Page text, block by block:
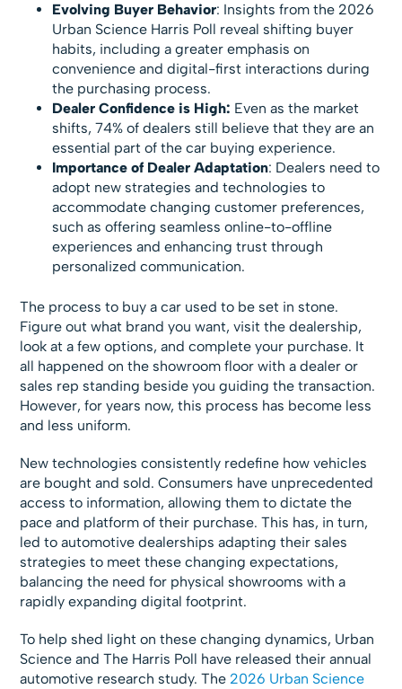
Evolving Buyer Behavior: Insights from the 2026
Urban Science Harris Poll reveal shifting buyer
habits, including a greater emphasis on
convenience and digital-first interactions during
the purchasing process.
Dealer Confidence is High: Even as the market
shifts, 74% of dealers still believe that they are an
essential part of the car buying experience.
Importance of Dealer Adaptation: Dealers need to
adopt new strategies and technologies to
accommodate changing customer preferences,
such as offering seamless online-to-offline
experiences and enhancing trust through
personalized communication.
The process to buy a car used to be set in stone.
Figure out what brand you want, visit the dealership,
look at a few options, and complete your purchase. It
all happened on the showroom floor with a dealer or
sales rep standing beside you guiding the transaction.
However, for years now, this process has become less
and less uniform.
New technologies consistently redefine how vehicles
are bought and sold. Consumers have unprecedented
access to information, allowing them to dictate the
pace and platform of their purchase. This has, in turn,
led to automotive dealerships adapting their sales
strategies to meet these changing expectations,
balancing the need for physical showrooms with a
rapidly expanding digital footprint.
To help shed light on these changing dynamics, Urban
Science and The Harris Poll have released their annual
automotive research study. The 2026 Urban Science